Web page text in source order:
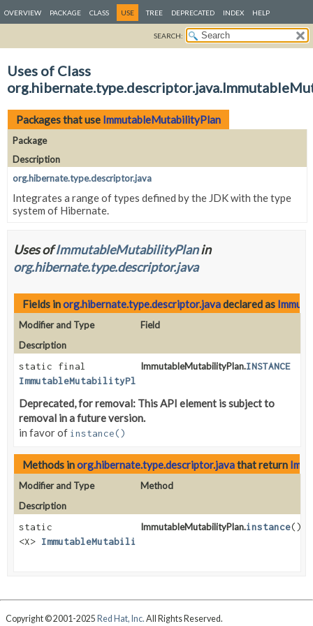
OVERVIEW PACKAGE CLASS USE TREE DEPRECATED INDEX HELP
SEARCH:
Uses of Class
Packages that use ImmutableMutabilityPlan
Package
Description
org.hibernate.type.descriptor.java
Integrates a range of types defined by the JDK with the type
system of Hibernate.
Uses ofImmutableMutabilityPlanin
org.hibernate.type.descriptor.java
Fields inorg.hibernate.type.descriptor.javadeclared as
Modifier and Type
Field
Description
static final
ImmutableMutabilityPlan
ImmutableMutabilityPlan.INSTANCE
Deprecated, for removal: This API element is subject to
removal in a future version.
in favor of instance()
Methods inorg.hibernate.type.descriptor.javathat return
Modifier and Type
Method
Description
static
<X> ImmutableMutabilityPlan
ImmutableMutabilityPlan.instance()
Copyright © 2001-2025 Red Hat, Inc. All Rights Reserved.